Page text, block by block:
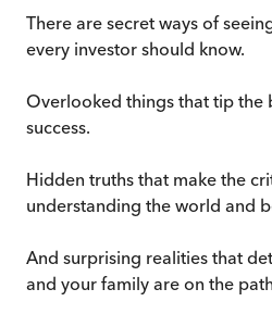
There are secret ways of
every investor should know.
Overlooked things that tip the
success.
Hidden truths that make the
understanding the world and
And surprising realities that
and your family are on the